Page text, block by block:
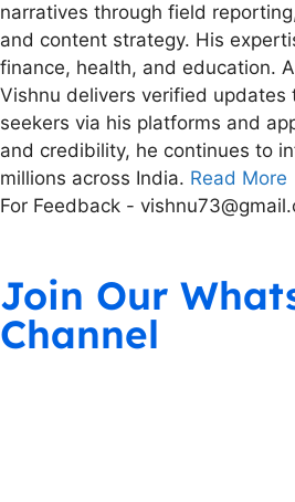
narratives through field
and content strategy. His
finance, health, and education.
Vishnu delivers verified
seekers via his platforms and
and credibility, he continues to
millions across India. Read More
For Feedback -
Join Our
Channel